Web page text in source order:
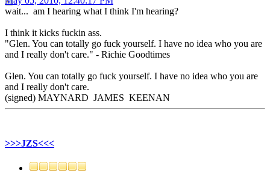
wait... am I hearing what I think I'm hearing?
I think it kicks fuckin ass.
"Glen. You can totally go fuck yourself. I have no idea who you are
and I really don't care." - Richie Goodtimes
Glen. You can totally go fuck yourself. I have no idea who you are
and I really don't care.
(signed) MAYNARD JAMES KEENAN
>>>JZS<<<